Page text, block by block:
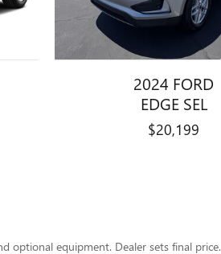
2024 FORD
EDGE SEL
$20,199
optional equipment. Dealer sets final price.